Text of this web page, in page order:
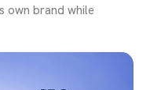
own brand while